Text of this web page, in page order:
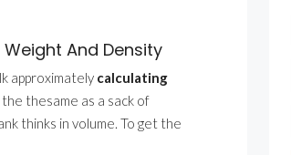
And Density
approximately calculating
thesame as a sack of
thinks in volume. To get the